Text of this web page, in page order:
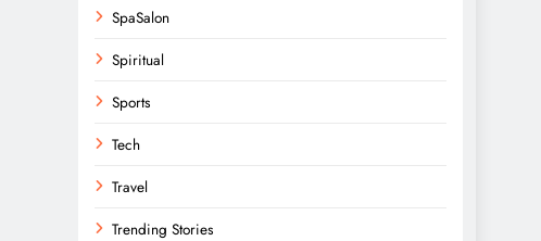
SpaSalon
Spiritual
Sports
Tech
Travel
Trending Stories